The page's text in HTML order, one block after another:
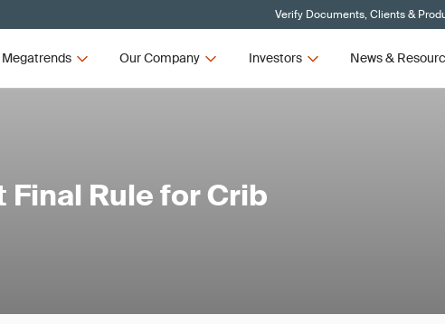
Verify Documents, Clients &
Megatrends Our Company Investors News &
Final Rule for Crib